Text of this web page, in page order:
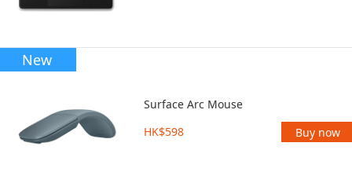
Surface Arc Mouse
HK$598
Buy now
New